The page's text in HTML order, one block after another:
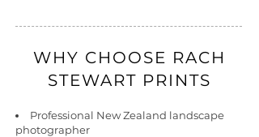
WHY CHOOSE RACH
STEWART PRINTS
Professional New Zealand landscape
photographer